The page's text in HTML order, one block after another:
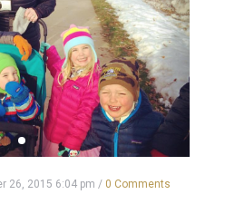
26, 2015 6:04 pm / 0 Comments